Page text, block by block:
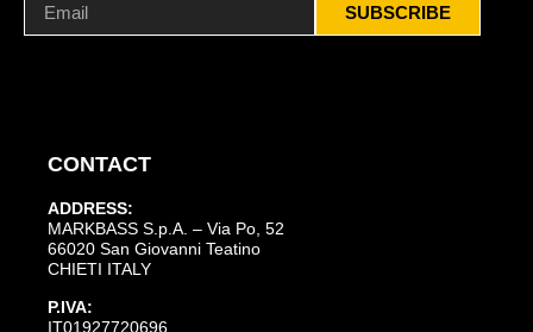
SUBSCRIBE
CONTACT
ADDRESS:
MARKBASS S.p.A. – Via Po, 52
66020 San Giovanni Teatino
CHIETI ITALY
P.IVA:
IT01927720696